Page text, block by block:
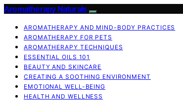
Aromatherapy Naturals
AROMATHERAPY AND MIND-BODY PRACTICES
AROMATHERAPY FOR PETS
AROMATHERAPY TECHNIQUES
ESSENTIAL OILS 101
BEAUTY AND SKINCARE
CREATING A SOOTHING ENVIRONMENT
EMOTIONAL WELL-BEING
HEALTH AND WELLNESS